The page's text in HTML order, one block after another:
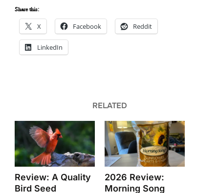
Share this:
X Facebook Reddit
LinkedIn
RELATED
Review: A Quality
Bird Seed
2026 Review:
Morning Song